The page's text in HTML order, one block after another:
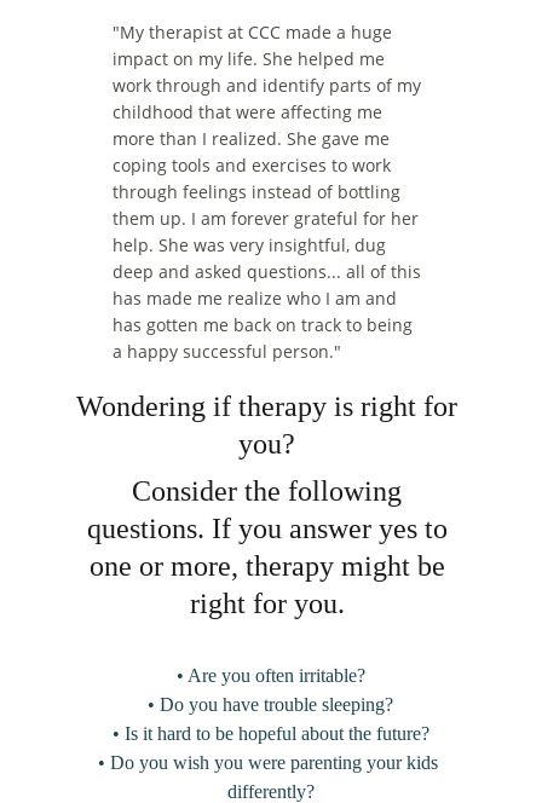
"My therapist at CCC made a huge
impact on my life. She helped me
work through and identify parts of my
childhood that were affecting me
more than I realized. She gave me
coping tools and exercises to work
through feelings instead of bottling
them up. I am forever grateful for her
help. She was very insightful, dug
deep and asked questions... all of this
has made me realize who I am and
has gotten me back on track to being
a happy successful person."
Wondering if therapy is right for
you?
Consider the following
questions. If you answer yes to
one or more, therapy might be
right for you.
• Are you often irritable?
• Do you have trouble sleeping?
• Is it hard to be hopeful about the future?
• Do you wish you were parenting your kids
differently?